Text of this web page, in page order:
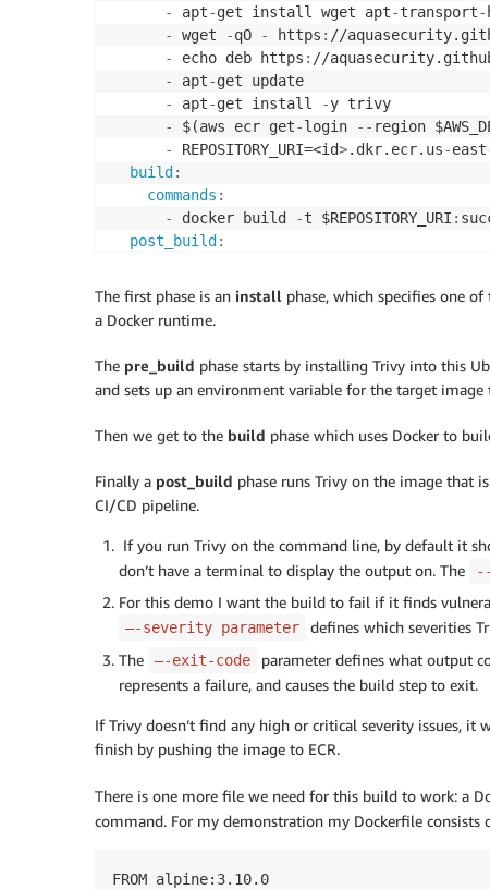
-
apt-get install wget apt-transport-
-
wget -qO - https : //
-
echo deb https : //
-
apt-get update
-
apt-get install -y trivy
-
$(aws ecr get-login - - region
-
REPOSITORY_URI=<id>.dkr.ecr.us-east
build :
commands :
-
docker build -t $REPOSITORY_URI :
post_build :
-
- -progress - - -
docker push $REPOSITORY_URI
The first phase is an install phase, which specifies one of
a Docker runtime.
The pre_build phase starts by installing Trivy into this
and sets up an environment variable for the target
Then we get to the build phase which uses Docker to
Finally a post_build phase runs Trivy on the image that
CI/CD pipeline.
If you run Trivy on the command line, by default it
don’t have a terminal to display the output on. The
For this demo I want the build to fail if it finds
–-severity parameter
defines which severities
The
–-exit-code
parameter defines what output
represents a failure, and causes the build step to exit.
If Trivy doesn’t find any high or critical severity issues,
finish by pushing the image to ECR.
There is one more file we need for this build to work: a
command. For my demonstration my Dockerfile
FROM alpine:3.10.0